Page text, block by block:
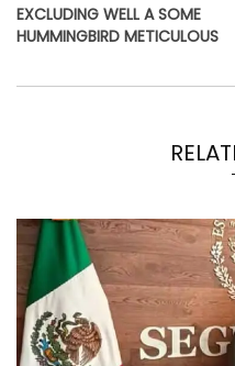
EXCLUDING WELL A SOME
HUMMINGBIRD METICULOUS